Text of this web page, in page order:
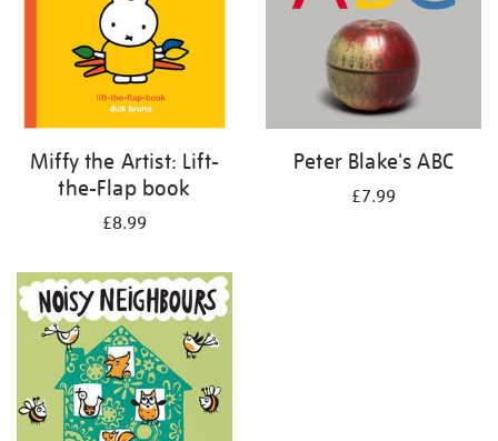
Miffy the Artist: Lift-
the-Flap book
£8.99
Peter Blake's ABC
£7.99